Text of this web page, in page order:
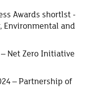
Awards shortlst -
Environmental and
Net Zero Initiative
– Partnership of